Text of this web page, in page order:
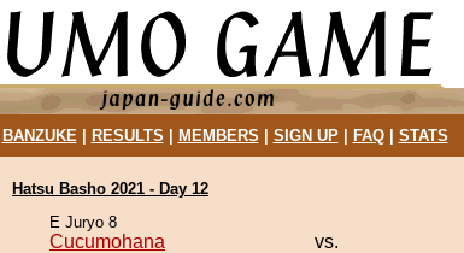
BANZUKE| RESULTS MEMBERS SIGN UP| FAQ| STATS
Hatsu Basho 2021 - Day 12
E Juryo 8
Cucumohana vs.